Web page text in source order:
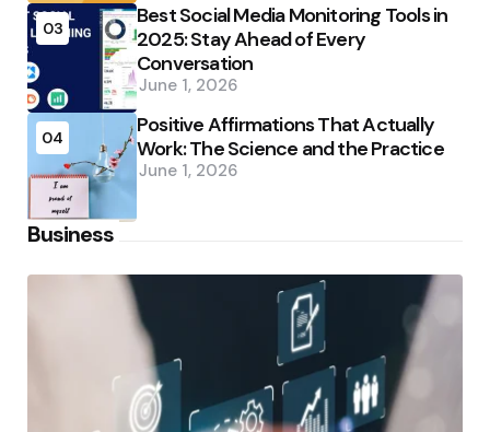
03
Best Social Media Monitoring Tools in
2025: Stay Ahead of Every
Conversation
June 1, 2026
04
Positive Affirmations That Actually
Work: The Science and the Practice
June 1, 2026
Business